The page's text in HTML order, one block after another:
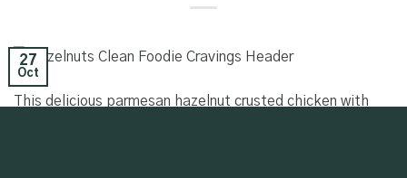
27
Oct
This delicious parmesan hazelnut crusted chicken with